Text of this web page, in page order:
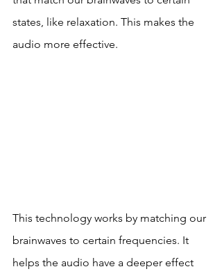
states, like relaxation. This makes the
audio more effective.
This technology works by matching our
brainwaves to certain frequencies. It
helps the audio have a deeper effect